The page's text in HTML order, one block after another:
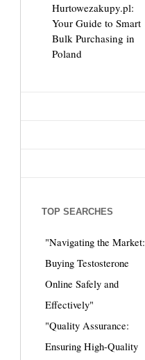
Hurtowezakupy.pl:
Your Guide to Smart
Bulk Purchasing in
Poland
TOP SEARCHES
"Navigating the Market:
Buying Testosterone
Online Safely and
Effectively"
"Quality Assurance:
Ensuring High-Quality